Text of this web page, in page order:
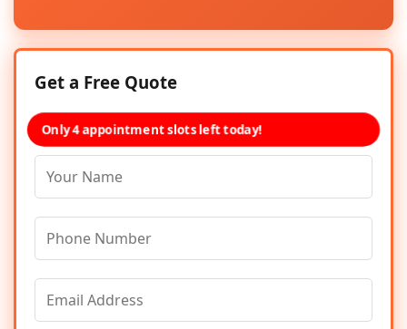
Get a Free Quote
Only 4 appointment slots left today!